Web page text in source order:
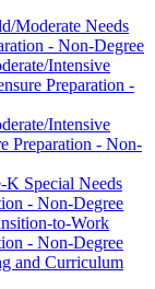
​Moderate Needs
-​ Non-​Degree
​Intensive
Preparation -​
​Intensive
Preparation -​ Non-​
​K Special Needs
-​ Non-​Degree
​to-​Work
-​ Non-​Degree
and Curriculum